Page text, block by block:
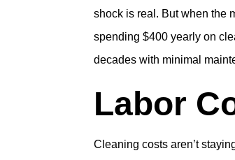
shock is real. But when the
spending $400 yearly on
decades with minimal
Labor
Cleaning costs aren’t